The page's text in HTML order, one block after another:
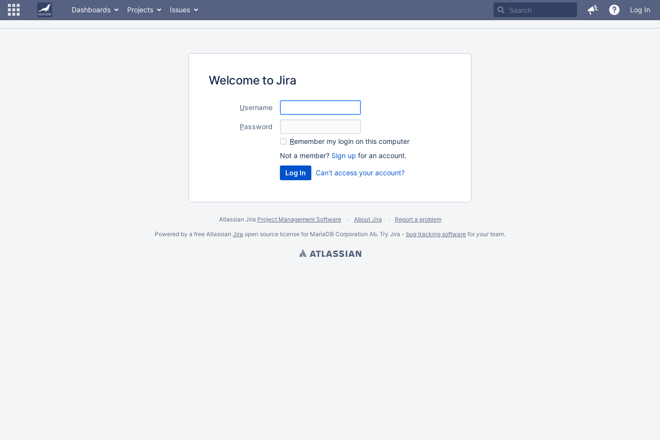
Dashboards Projects Issues Log In
Welcome to Jira
Username
Password
Remember my login on this computer
Not a member? Sign up for an account.
Can't access your account?
Atlassian Jira Project Management Software About Jira
Report a problem
Powered by a free Atlassian Jira open source license for MariaDB Corporation Ab. Try Jira - bug tracking software for yourteam.